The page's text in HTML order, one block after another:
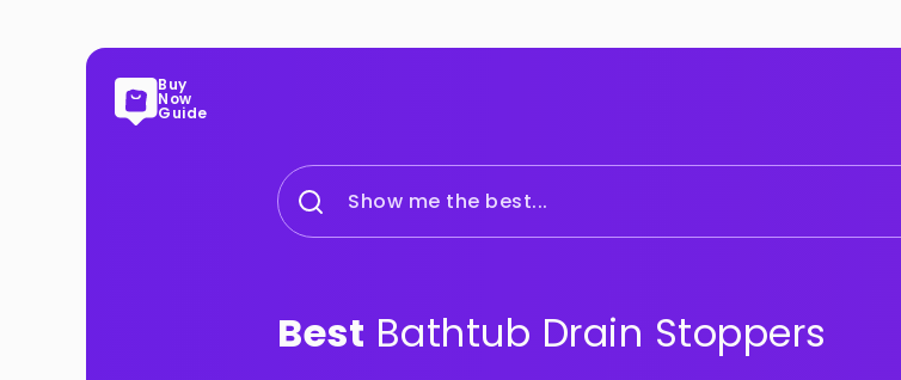
Buy
Now
Guide
Show me the best...
Best Bathtub Drain Stoppers